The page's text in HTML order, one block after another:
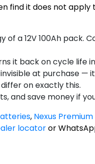
find it does not apply
a 12V 100Ah pack.
it back on cycle life
at purchase —
on exactly this.
and save money if
, Nexus
locatoror